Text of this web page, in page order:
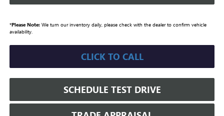
*Please Note:We turn our inventory daily, please check with the dealer to confirm vehicle
availability.
CLICK TO CALL
SCHEDULE TEST DRIVE